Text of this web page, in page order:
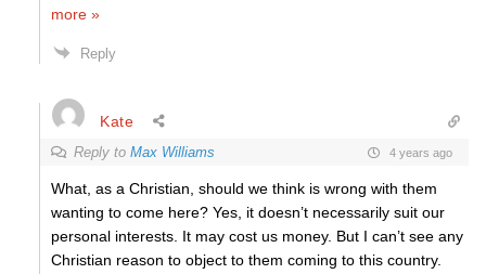
more »
Reply
Kate
Reply to Max Williams 4 years ago
What, as a Christian, should we think is wrong with them
wanting to come here? Yes, it doesn’t necessarily suit our
personal interests. It may cost us money. But I can’t see any
Christian reason to object to them coming to this country.